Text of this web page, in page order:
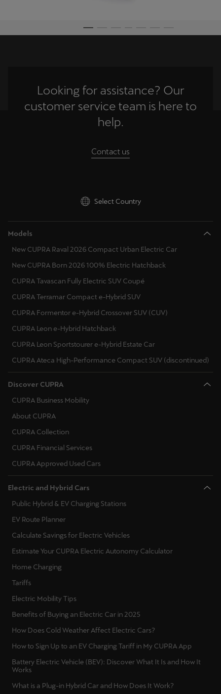
Looking for assistance? Our
customer service team is here to
help.
Contact us
Select Country
Models
New CUPRA Raval 2026 Compact Urban Electric Car
New CUPRA Born 2026 100% Electric Hatchback
CUPRA Tavascan Fully Electric SUV Coupé
CUPRA Terramar Compact e-Hybrid SUV
CUPRA Formentor e-Hybrid Crossover SUV (CUV)
CUPRA Leon e-Hybrid Hatchback
CUPRA Leon Sportstourer e-Hybrid Estate Car
CUPRA Ateca High-Performance Compact SUV (discontinued)
Discover CUPRA
CUPRA Business Mobility
About CUPRA
CUPRA Collection
CUPRA Financial Services
CUPRA Approved Used Cars
Electric and Hybrid Cars
Public Hybrid & EV Charging Stations
EV Route Planner
Calculate Savings for Electric Vehicles
Estimate Your CUPRA Electric Autonomy Calculator
Home Charging
Tariffs
Electric Mobility Tips
Benefits of Buying an Electric Car in 2025
How Does Cold Weather Affect Electric Cars?
How to Sign Up to an EV Charging Tariff in My CUPRA App
Battery Electric Vehicle (BEV): Discover What It Is and How It
Works
What is a Plug-in Hybrid Car and How Does It Work?
República Dominicana
Singapore
Slovenija
Slovenščina
Srbija
Sverige
Svenska
DeutschFrançaisItaliano
Tunisie
Français
United Kingdom
English
Österreich
Deutsch
Ελλάδα
Ελληνικά